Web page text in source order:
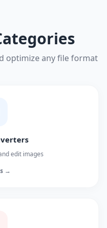
optimize any file format
edit images
→